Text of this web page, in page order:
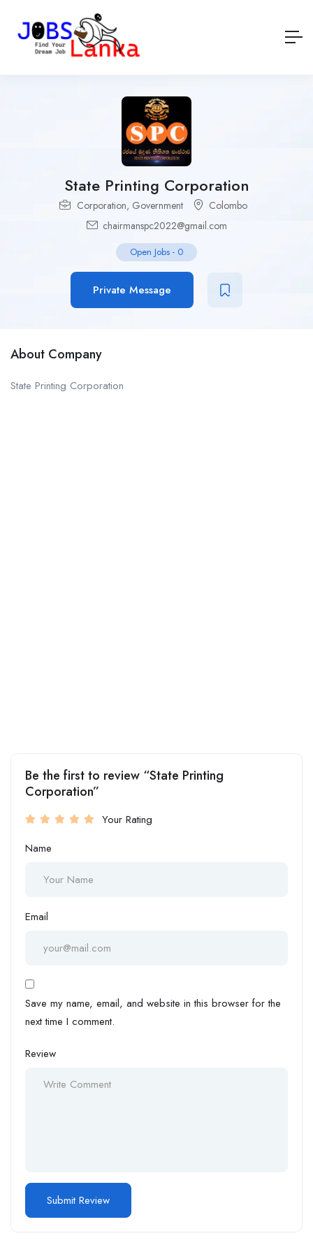
State Printing Corporation
Corporation, Government
Colombo
chairmanspc2022@gmail.com
Open Jobs - 0
Private Message
About Company
State Printing Corporation
Be the first to review “State Printing
Corporation”
Your Rating
Name
Email
Save my name, email, and website in this browser for the
next time I comment.
Review